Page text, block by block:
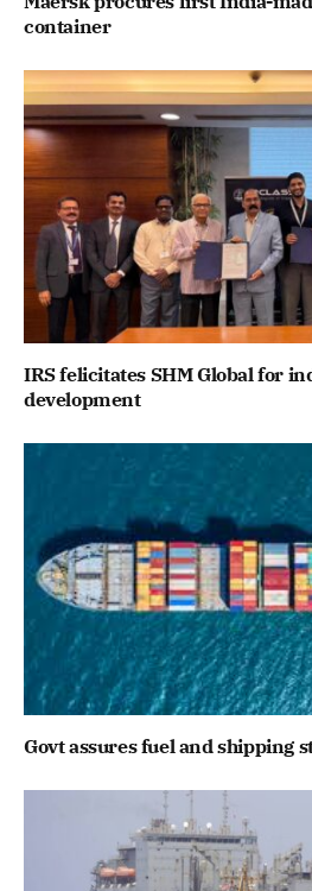
container
IRS felicitates SHM Global for
development
Govt assures fuel and shipping